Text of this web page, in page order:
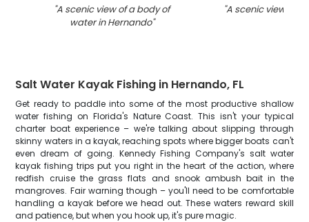
"A scenic view of a body of
water in Hernando"
"A scenic view of
Salt Water Kayak Fishing in Hernando, FL
Get ready to paddle into some of the most productive shallow
water fishing on Florida's Nature Coast. This isn't your typical
charter boat experience – we're talking about slipping through
skinny waters in a kayak, reaching spots where bigger boats can't
even dream of going. Kennedy Fishing Company's salt water
kayak fishing trips put you right in the heart of the action, where
redfish cruise the grass flats and snook ambush bait in the
mangroves. Fair warning though – you'll need to be comfortable
handling a kayak before we head out. These waters reward skill
and patience, but when you hook up, it's pure magic.